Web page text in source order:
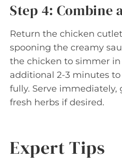
Step 4: Combine
Return the chicken
spooning the creamy
the chicken to simmer
additional 2-3 minutes
fully. Serve immediately,
fresh herbs if desired.
Expert Tips